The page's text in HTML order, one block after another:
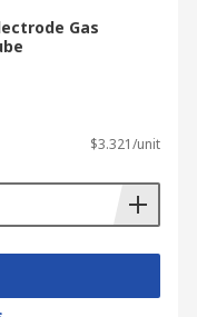
Gas
$3.321/unit